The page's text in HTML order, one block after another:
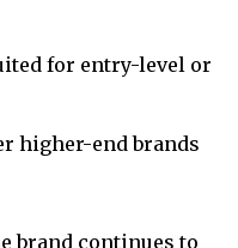
for entry-level or
higher-end brands
brand continues to